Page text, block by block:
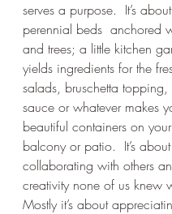
serves a purpose.  It’s
perennial beds  anchored
and trees; a little kitchen
yields ingredients for the
salads, bruschetta topping,
sauce or whatever makes
beautiful containers on
balcony or patio.  It’s about
collaborating with others
creativity none of us knew
Mostly it’s about